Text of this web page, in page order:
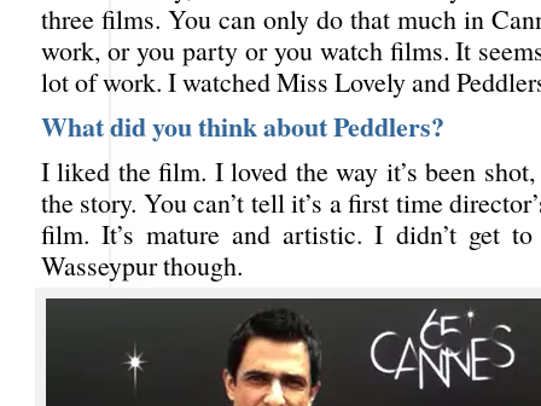
three films. You can only do that much in
work, or you party or you watch films. It
lot of work. I watched Miss Lovely and
What did you think about Peddlers?
I liked the film. I loved the way it’s been
the story. You can’t tell it’s a first time
film. It’s mature and artistic. I didn’t get
Wasseypur though.